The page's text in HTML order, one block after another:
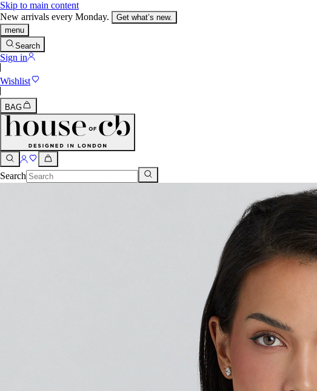
Skip to main content
New arrivals every Monday.
Get what’s new.
menu
Search
Sign in
Wishlist
BAG
Search